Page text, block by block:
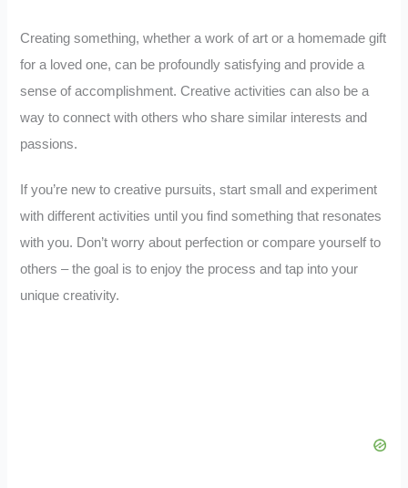
Creating something, whether a work of art or a homemade gift
for a loved one, can be profoundly satisfying and provide a
sense of accomplishment. Creative activities can also be a
way to connect with others who share similar interests and
passions.
If you’re new to creative pursuits, start small and experiment
with different activities until you find something that resonates
with you. Don’t worry about perfection or compare yourself to
others – the goal is to enjoy the process and tap into your
unique creativity.